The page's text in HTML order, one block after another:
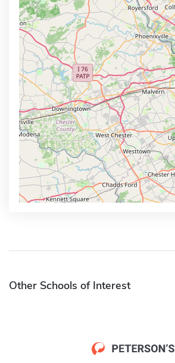
Other Schools of Interest